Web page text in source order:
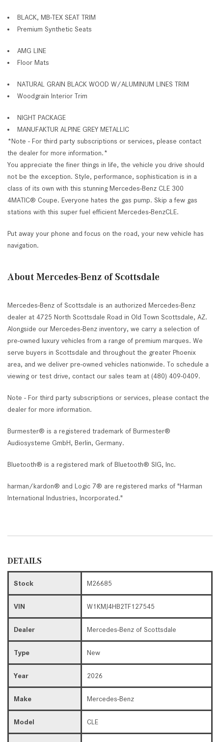
BLACK, MB-TEX SEAT TRIM
Premium Synthetic Seats
AMG LINE
Floor Mats
NATURAL GRAIN BLACK WOOD W/ALUMINUM LINES TRIM
Woodgrain Interior Trim
NIGHT PACKAGE
MANUFAKTUR ALPINE GREY METALLIC
*Note - For third party subscriptions or services, please contact
the dealer for more information.*
You appreciate the finer things in life, the vehicle you drive should
not be the exception. Style, performance, sophistication is in a
class of its own with this stunning Mercedes-Benz CLE 300
4MATIC® Coupe. Everyone hates the gas pump. Skip a few gas
stations with this super fuel efficient Mercedes-BenzCLE.
Put away your phone and focus on the road, your new vehicle has
navigation.
About Mercedes-Benz of Scottsdale
Mercedes-Benz of Scottsdale is an authorized Mercedes-Benz
dealer at 4725 North Scottsdale Road in Old Town Scottsdale, AZ.
Alongside our Mercedes-Benz inventory, we carry a selection of
pre-owned luxury vehicles from a range of premium marques. We
serve buyers in Scottsdale and throughout the greater Phoenix
area, and we deliver pre-owned vehicles nationwide. To schedule a
viewing or test drive, contact our sales team at (480) 409-0409.
Note - For third party subscriptions or services, please contact the
dealer for more information.
Burmester® is a registered trademark of Burmester®
Audiosysteme GmbH, Berlin, Germany.
Bluetooth® is a registered mark of Bluetooth® SIG, Inc.
harman/kardon® and Logic 7® are registered marks of "Harman
International Industries, Incorporated."
DETAILS
Stock M26685
VIN W1KMJ4HB2TF127545
Dealer Mercedes-Benz of Scottsdale
Type New
Year 2026
Make Mercedes-Benz
Model CLE